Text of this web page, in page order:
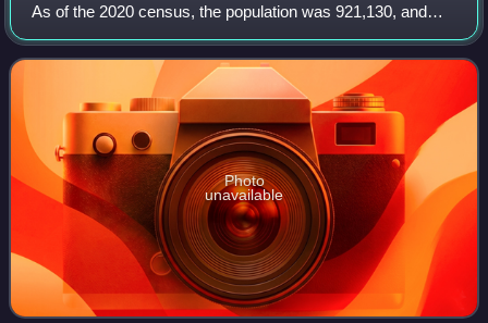
As of the 2020 census, the population was 921,130, and
was estimated to be 946,288 in 2025, making it the second-
most populous county in Wash
Photo
unavailable